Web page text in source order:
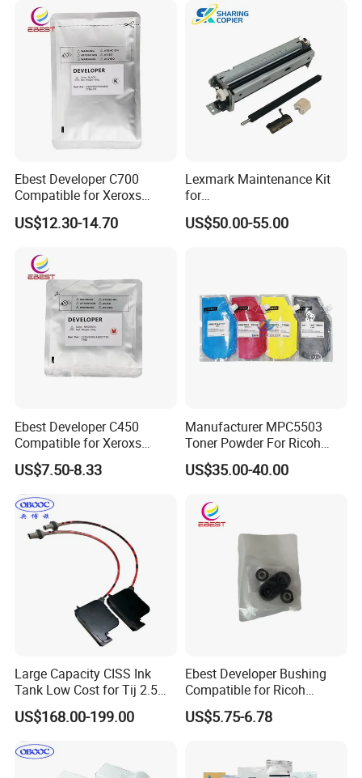
Ebest Developer C700
Compatible for Xeroxs
C700/J75/550/560/6680/7
780/V80/V180/V2100/V31
US$12.30-14.70
Lexmark Maintenance Kit
for
Ms321/Ms421/Mx521/Mx6
22 Printers
US$50.00-55.00
Ebest Developer C450
Compatible for Xeroxs
C4300/C4400/C7760/C775
0 Copier Original Quality
US$7.50-8.33
Manufacturer MPC5503
Toner Powder For Ricoh
MPC2003 C2004 C2011
C2503 C2504 MPC4503
US$35.00-40.00
Large Capacity CISS Ink
Tank Low Cost for Tij 2.5
Coding Printer
US$168.00-199.00
Ebest Developer Bushing
Compatible for Ricoh
Mpc4503 Aficio
Mpc3003/C3503/C4503/C5
US$5.75-6.78